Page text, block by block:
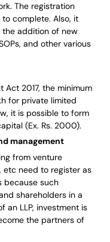
. The registration
to complete. Also, it
addition of new
and other various
Act 2017, the minimum
for private limited
it is possible to form
(Ex. Rs. 2000).
management
from venture
etc need to register as
because such
shareholders in a
an LLP, investment is
the partners of